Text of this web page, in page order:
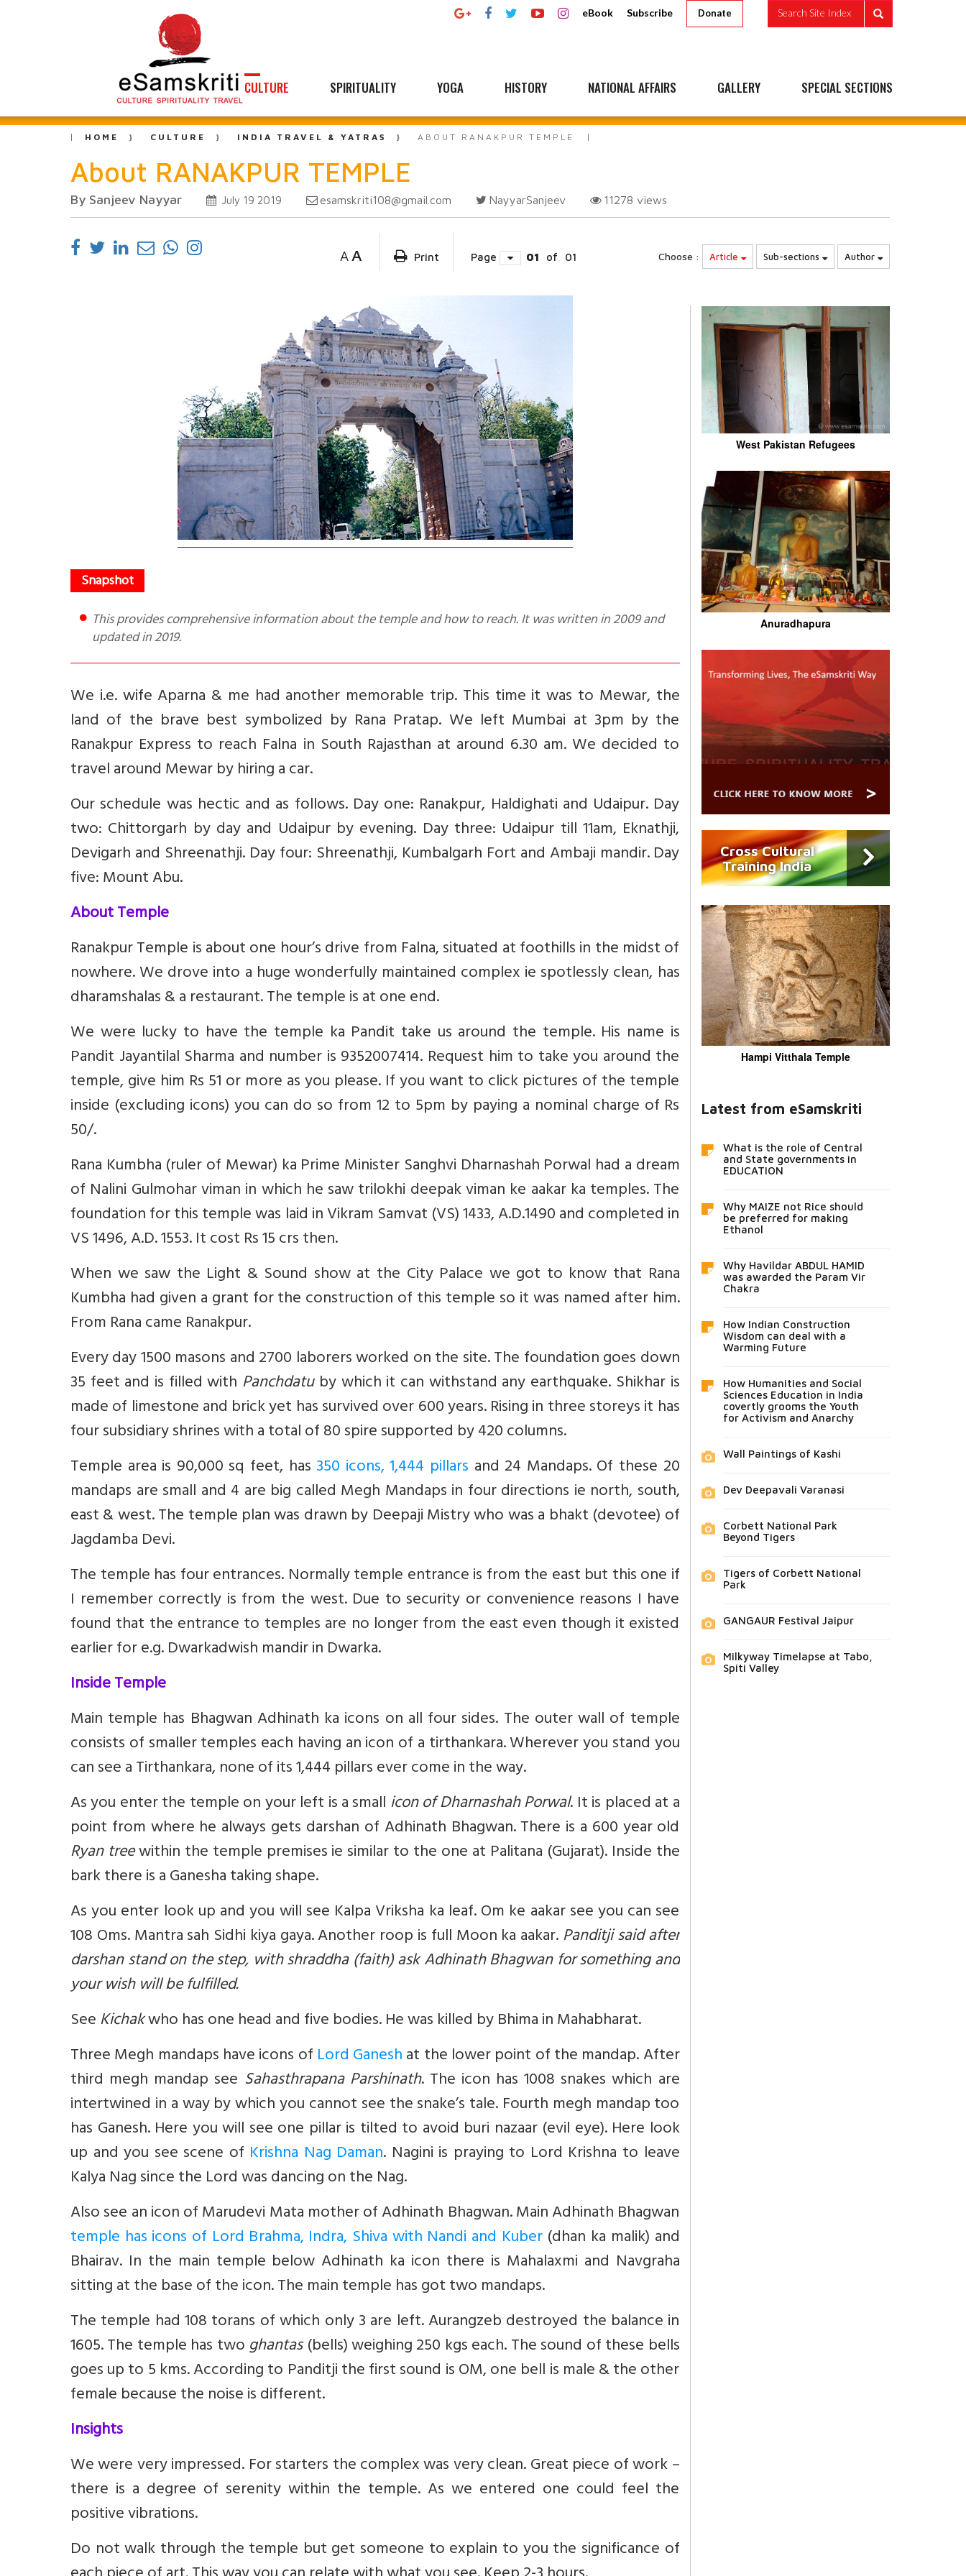
eBook Subscribe Donate Search Site Index
CULTURE SPIRITUALITY YOGA HISTORY NATIONAL AFFAIRS GALLERY SPECIAL SECTIONS
HOME CULTURE INDIA TRAVEL & YATRAS ABOUT RANAKPUR TEMPLE
About RANAKPUR TEMPLE
By Sanjeev Nayyar July 19 2019 esamskriti108@gmail.com NayyarSanjeev 11278 views
A A Print Page 01 of 01 Choose : Article Sub-sections Author
This provides comprehensive information about the temple and how to reach. It was written in 2009 and
updated in 2019.
We i.e. wife Aparna & me had another memorable trip. This time it was to Mewar, the
land of the brave best symbolized by Rana Pratap. We left Mumbai at 3pm by the
Ranakpur Express to reach Falna in South Rajasthan at around 6.30 am. We decided to
travel around Mewar by hiring a car.
Our schedule was hectic and as follows. Day one: Ranakpur, Haldighati and Udaipur. Day
two: Chittorgarh by day and Udaipur by evening. Day three: Udaipur till 11am, Eknathji,
Devigarh and Shreenathji. Day four: Shreenathji, Kumbalgarh Fort and Ambaji mandir. Day
five: Mount Abu.
About Temple
Ranakpur Temple is about one hour’s drive from Falna, situated at foothills in the midst of
nowhere. We drove into a huge wonderfully maintained complex ie spotlessly clean, has
dharamshalas & a restaurant. The temple is at one end.
We were lucky to have the temple ka Pandit take us around the temple. His name is
Pandit Jayantilal Sharma and number is 9352007414. Request him to take you around the
temple, give him Rs 51 or more as you please. If you want to click pictures of the temple
inside (excluding icons) you can do so from 12 to 5pm by paying a nominal charge of Rs
50/.
Rana Kumbha (ruler of Mewar) ka Prime Minister Sanghvi Dharnashah Porwal had a dream
of Nalini Gulmohar viman in which he saw trilokhi deepak viman ke aakar ka temples. The
foundation for this temple was laid in Vikram Samvat (VS) 1433, A.D.1490 and completed in
VS 1496, A.D. 1553. It cost Rs 15 crs then.
When we saw the Light & Sound show at the City Palace we got to know that Rana
Kumbha had given a grant for the construction of this temple so it was named after him.
From Rana came Ranakpur.
Every day 1500 masons and 2700 laborers worked on the site. The foundation goes down
35 feet and is filled with Panchdatuby which it can withstand any earthquake. Shikhar is
made of limestone and brick yet has survived over 600 years. Rising in three storeys it has
four subsidiary shrines with a total of 80 spire supported by 420 columns.
Temple area is 90,000 sq feet, has 350 icons, 1,444 pillars and 24 Mandaps. Of these 20
mandaps are small and 4 are big called Megh Mandaps in four directions ie north, south,
east & west. The temple plan was drawn by Deepaji Mistry who was a bhakt (devotee) of
Jagdamba Devi.
The temple has four entrances. Normally temple entrance is from the east but this one if
I remember correctly is from the west. Due to security or convenience reasons I have
found that the entrance to temples are no longer from the east even though it existed
earlier for e.g. Dwarkadwish mandir in Dwarka.
Inside Temple
Main temple has Bhagwan Adhinath ka icons on all four sides. The outer wall of temple
consists of smaller temples each having an icon of a tirthankara. Wherever you stand you
can see a Tirthankara, none of its 1,444 pillars ever come in the way.
As you enter the temple on your left is a smallicon of Dharnashah Porwal. It is placed at a
point from where he always gets darshan of Adhinath Bhagwan. There is a 600 year old
Ryan treewithin the temple premises ie similar to the one at Palitana (Gujarat). Inside the
bark there is a Ganesha taking shape.
As you enter look up and you will see Kalpa Vriksha ka leaf. Om ke aakar see you can see
108 Oms. Mantra sah Sidhi kiya gaya. Another roop is full Moon ka aakar.Panditji said after
darshan stand on the step, with shraddha (faith) ask Adhinath Bhagwan for something and
your wish will be fulfilled.
SeeKichakwho has one head and five bodies. He was killed by Bhima in Mahabharat.
Three Megh mandaps have icons ofLord Ganeshat the lower point of the mandap. After
third megh mandap see Sahasthrapana Parshinath. The icon has 1008 snakes which are
intertwined in a way by which you cannot see the snake’s tale. Fourth megh mandap too
has Ganesh. Here you will see one pillar is tilted to avoid buri nazaar (evil eye). Here look
up and you see scene of Krishna Nag Daman. Nagini is praying to Lord Krishna to leave
Kalya Nag since the Lord was dancing on the Nag.
Also see an icon of Marudevi Mata mother of Adhinath Bhagwan. Main Adhinath Bhagwan
temple has icons of Lord Brahma, Indra, Shiva with Nandi and Kuber(dhan ka malik) and
Bhairav. In the main temple below Adhinath ka icon there is Mahalaxmi and Navgraha
sitting at the base of the icon. The main temple has got two mandaps.
The temple had 108 torans of which only 3 are left. Aurangzeb destroyed the balance in
1605. The temple has twoghantas(bells) weighing 250 kgs each. The sound of these bells
goes up to 5 kms. According to Panditji the first sound is OM, one bell is male & the other
female because the noise is different.
Insights
We were very impressed. For starters the complex was very clean. Great piece of work –
there is a degree of serenity within the temple. As we entered one could feel the
positive vibrations.
Do not walk through the temple but get someone to explain to you the significance of
West Pakistan Refugees
Anuradhapura
Cross Cultural
Training India
Hampi Vitthala Temple
Latest from eSamskriti
What is the role of Central
and State governments in
EDUCATION
Why MAIZE not Rice should
be preferred for making
Ethanol
Why Havildar ABDUL HAMID
was awarded the Param Vir
Chakra
How Indian Construction
Wisdom can deal with a
Warming Future
How Humanities and Social
Sciences Education in India
covertly grooms the Youth
for Activism and Anarchy
Wall Paintings of Kashi
Dev Deepavali Varanasi
Corbett National Park
Beyond Tigers
Tigers of Corbett National
Park
GANGAUR Festival Jaipur
Milkyway Timelapse at Tabo,
Spiti Valley